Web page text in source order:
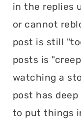
in the replies
or cannot
post is still
posts is
watching a
post has
to put things